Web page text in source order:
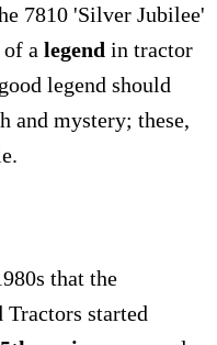
7810 'Silver Jubilee'
a legend in tractor
legend should
and mystery; these,
that the
started